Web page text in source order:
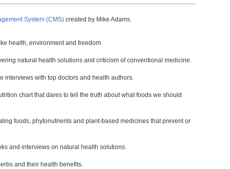
System (CMS) created by Mike Adams.
health, environment and freedom.
natural health solutions and criticism of conventional medicine.
interviews with top doctors and health authors.
chart that dares to tell the truth about what foods we should
foods, phytonutrients and plant-based medicines that prevent or
and interviews on natural health solutions.
and their health benefits.